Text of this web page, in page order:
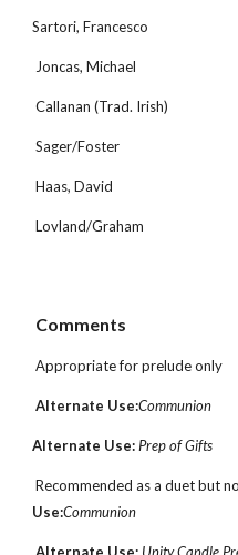
Sartori, Francesco
Joncas, Michael
Callanan (Trad. Irish)
Sager/Foster
Haas, David
Lovland/Graham
Comments
Appropriate for prelude only
Alternate Use:Communion
Alternate Use: Prep of Gifts
Recommended as a duet but
Use:Communion